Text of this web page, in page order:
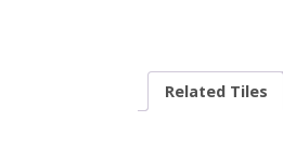
Related Tiles